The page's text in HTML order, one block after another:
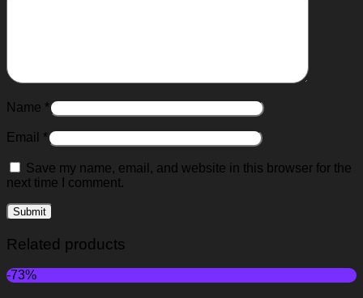
Name *
Email *
Save my name, email, and website in this browser for the
next time I comment.
Related products
-73%